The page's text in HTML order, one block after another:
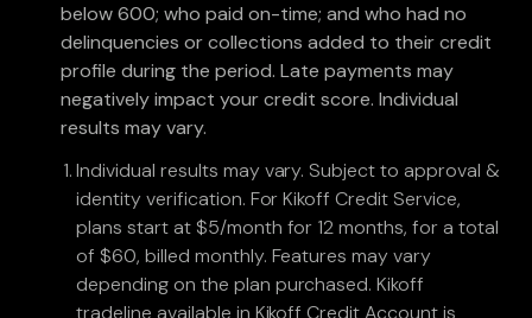
below 600; who paid on-time; and who had no
delinquencies or collections added to their credit
profile during the period. Late payments may
negatively impact your credit score. Individual
results may vary.
Individual results may vary. Subject to approval &
identity verification. For Kikoff Credit Service,
plans start at $5/month for 12 months, for a total
of $60, billed monthly. Features may vary
depending on the plan purchased. Kikoff
tradeline available in Kikoff Credit Account is